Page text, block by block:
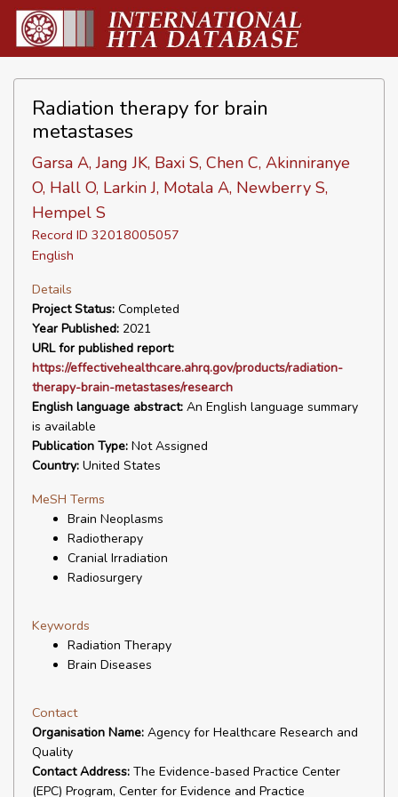
Radiation therapy for brain
metastases
Garsa A, Jang JK, Baxi S, Chen C, Akinniranye
O, Hall O, Larkin J, Motala A, Newberry S,
Hempel S
Record ID 32018005057
English
Details
Project Status: Completed
Year Published: 2021
URL for published report:
https://effectivehealthcare.ahrq.gov/products/radiation-
therapy-brain-metastases/research
English language abstract: An English language summary
is available
Publication Type: Not Assigned
Country: United States
MeSH Terms
Brain Neoplasms
Radiotherapy
Cranial Irradiation
Radiosurgery
Keywords
Radiation Therapy
Brain Diseases
Contact
Organisation Name: Agency for Healthcare Research and
Quality
Contact Address: The Evidence-based Practice Center
(EPC) Program, Center for Evidence and Practice